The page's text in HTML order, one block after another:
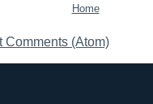
Home
Comments (Atom)